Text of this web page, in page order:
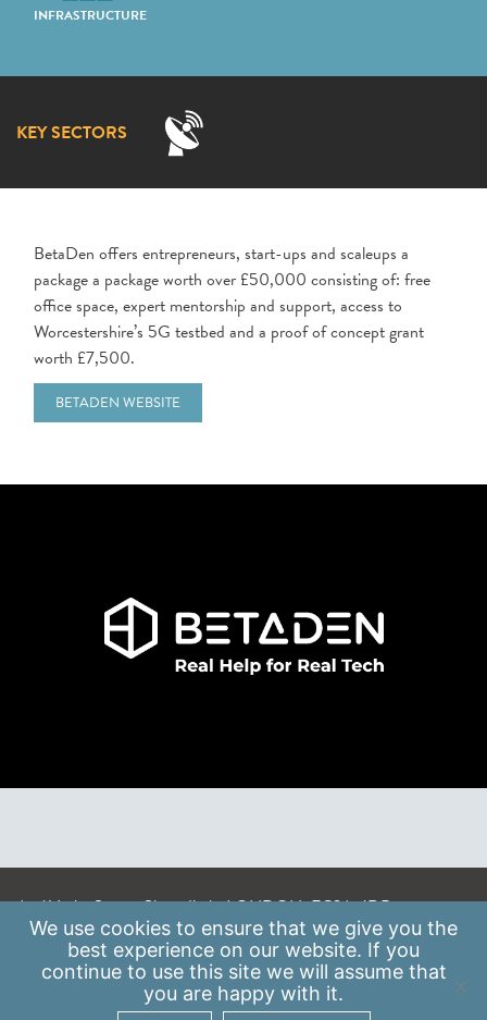
INFRASTRUCTURE
KEY SECTORS
BetaDen offers entrepreneurs, start-ups and scaleups a
package a package worth over £50,000 consisting of: free
office space, expert mentorship and support, access to
Worcestershire’s 5G testbed and a proof of concept grant
worth £7,500.
BETADEN WEBSITE
A: 41 Luke Street, Shoreditch, LONDON, EC2A 4DP
E:info@scaleupinstitute.org.uk
Data Protection Policy
We use cookies to ensure that we give you the
best experience on our website. If you
continue to use this site we will assume that
you are happy with it.